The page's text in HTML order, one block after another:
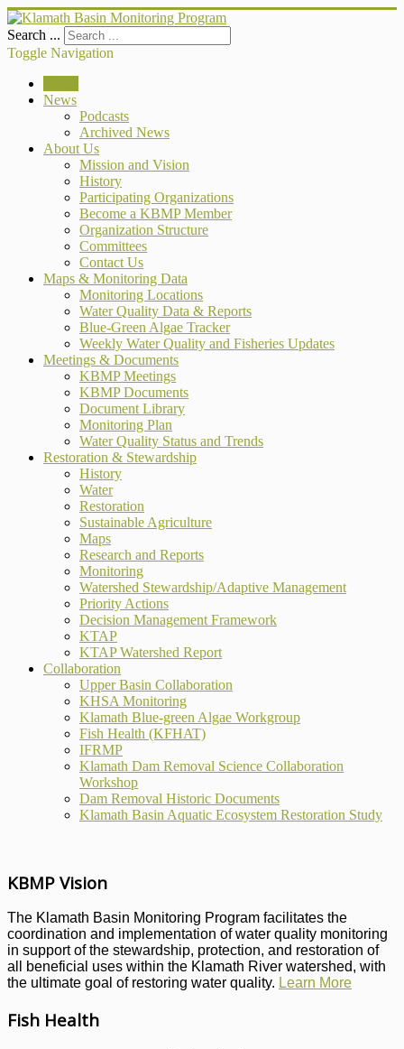
Search ...
Toggle Navigation
News
Podcasts
Archived News
About Us
Mission and Vision
History
Participating Organizations
Become a KBMP Member
Organization Structure
Committees
Contact Us
Maps & Monitoring Data
Monitoring Locations
Water Quality Data & Reports
Blue-Green Algae Tracker
Weekly Water Quality and Fisheries Updates
Meetings & Documents
KBMP Meetings
KBMP Documents
Document Library
Monitoring Plan
Water Quality Status and Trends
Restoration & Stewardship
History
Water
Restoration
Sustainable Agriculture
Maps
Research and Reports
Monitoring
Watershed Stewardship/Adaptive Management
Priority Actions
Decision Management Framework
KTAP
KTAP Watershed Report
Collaboration
Upper Basin Collaboration
KHSA Monitoring
Klamath Blue-green Algae Workgroup
Fish Health (KFHAT)
IFRMP
Klamath Dam Removal Science Collaboration
Workshop
Dam Removal Historic Documents
Klamath Basin Aquatic Ecosystem Restoration Study
KBMP Vision
The Klamath Basin Monitoring Program facilitates the
coordination and implementation of water quality monitoring
in support of the stewardship, protection, and restoration of
all beneficial uses within the Klamath River watershed, with
the ultimate goal of restoring water quality. Learn More
Fish Health